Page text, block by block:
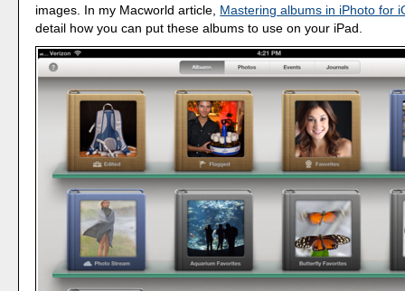
images. In my Macworld article, Mastering albums in iPhoto for
detail how you can put these albums to use on your iPad.